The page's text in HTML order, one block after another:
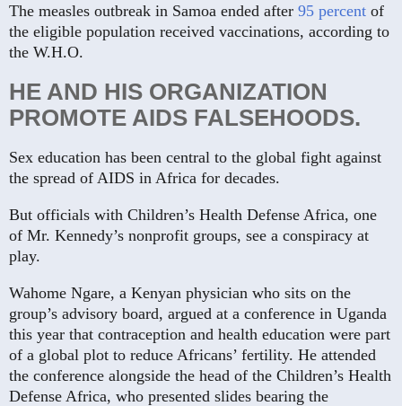
The measles outbreak in Samoa ended after 95 percent of
the eligible population received vaccinations, according to
the W.H.O.
HE AND HIS ORGANIZATION
PROMOTE AIDS FALSEHOODS.
Sex education has been central to the global fight against
the spread of AIDS in Africa for decades.
But officials with Children’s Health Defense Africa, one
of Mr. Kennedy’s nonprofit groups, see a conspiracy at
play.
Wahome Ngare, a Kenyan physician who sits on the
group’s advisory board, argued at a conference in Uganda
this year that contraception and health education were part
of a global plot to reduce Africans’ fertility. He attended
the conference alongside the head of the Children’s Health
Defense Africa, who presented slides bearing the